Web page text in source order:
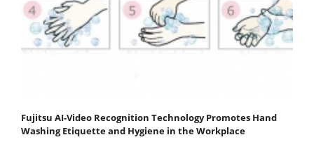
Fujitsu AI-Video Recognition Technology Promotes Hand
Washing Etiquette and Hygiene in the Workplace